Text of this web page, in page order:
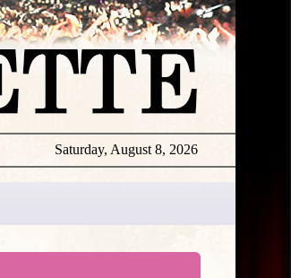
Saturday, August 8, 2026